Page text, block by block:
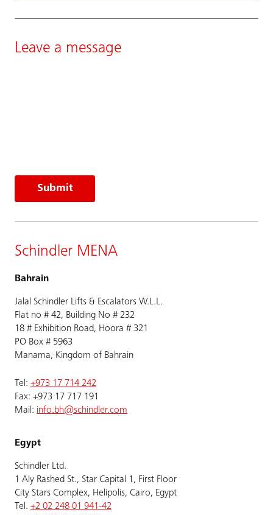
Leave a message
Submit
Schindler MENA
Bahrain
Jalal Schindler Lifts & Escalators W.L.L.
Flat no # 42, Building No # 232
18 # Exhibition Road, Hoora # 321
PO Box # 5963
Manama, Kingdom of Bahrain
Tel: +973 17 714 242
Fax: +973 17 717 191
Mail: info.bh@schindler.com
Egypt
Schindler Ltd.
1 Aly Rashed St., Star Capital 1, First Floor
City Stars Complex, Helipolis, Cairo, Egypt
Tel. +2 02 248 01 941-42